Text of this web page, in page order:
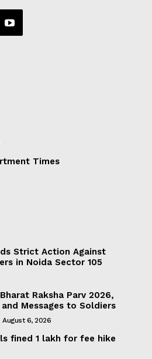
Times
Strict Action Against
in Noida Sector 105
Raksha Parv 2026,
Messages to Soldiers
August 6, 2026
fined ₹1 lakh for fee hike